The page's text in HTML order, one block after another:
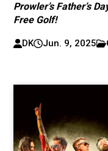
Prowler’s Father’s
Free Golf!
DK Jun. 9, 2025